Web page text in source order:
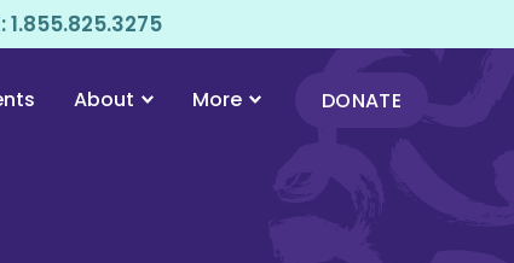
1.855.825.3275
About More DONATE